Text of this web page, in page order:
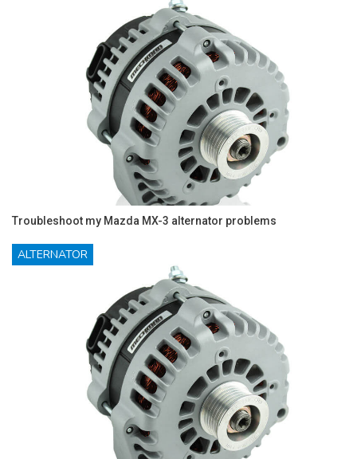
Troubleshoot my Mazda MX-3 alternator problems
ALTERNATOR